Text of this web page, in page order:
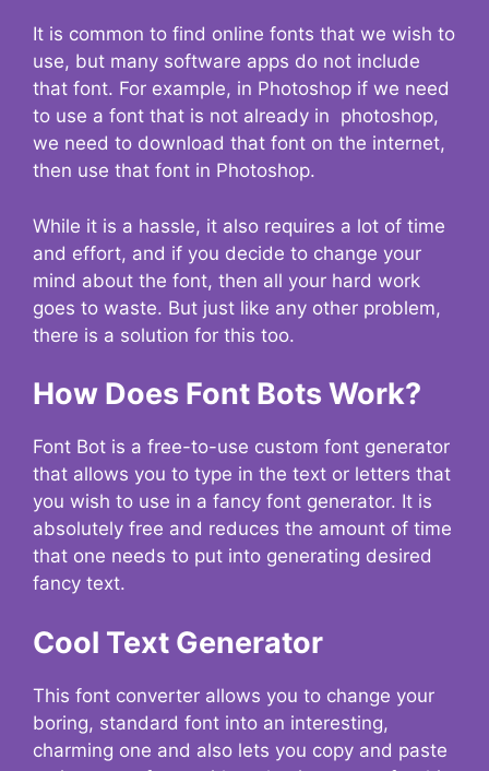
It is common to find online fonts that we wish to
use, but many software apps do not include
that font. For example, in Photoshop if we need
to use a font that is not already in photoshop,
we need to download that font on the internet,
then use that font in Photoshop.
While it is a hassle, it also requires a lot of time
and effort, and if you decide to change your
mind about the font, then all your hard work
goes to waste. But just like any other problem,
there is a solution for this too.
How Does Font Bots Work?
Font Bot is a free-to-use custom font generator
that allows you to type in the text or letters that
you wish to use in a fancy font generator. It is
absolutely free and reduces the amount of time
that one needs to put into generating desired
fancy text.
Cool Text Generator
This font converter allows you to change your
boring, standard font into an interesting,
charming one and also lets you copy and paste